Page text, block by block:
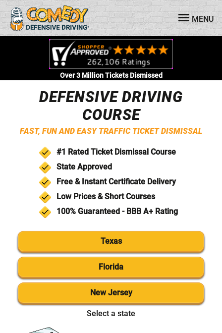
Over 3 Million Tickets Dismissed
MENU
DEFENSIVE DRIVING
COURSE
FAST, FUN AND EASY TRAFFIC TICKET DISMISSAL
#1 Rated Ticket Dismissal Course
State Approved
Free & InstantCertificate Delivery
LowPrices &ShortCourses
100% Guaranteed - BBB A+ Rating
Texas
Florida
New Jersey
Select a state